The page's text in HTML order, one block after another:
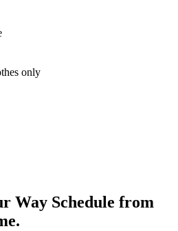
only
Way Schedule from